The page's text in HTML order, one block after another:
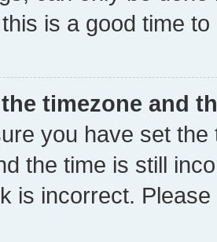
is a good time to
timezone and
you have set
the time is still
is incorrect.